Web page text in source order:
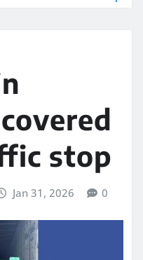
stop
Jan 31, 2026 0